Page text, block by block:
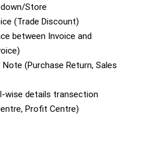
Store
(Trade Discount)
between Invoice and
(Purchase Return, Sales
wise details transection
Profit Centre)